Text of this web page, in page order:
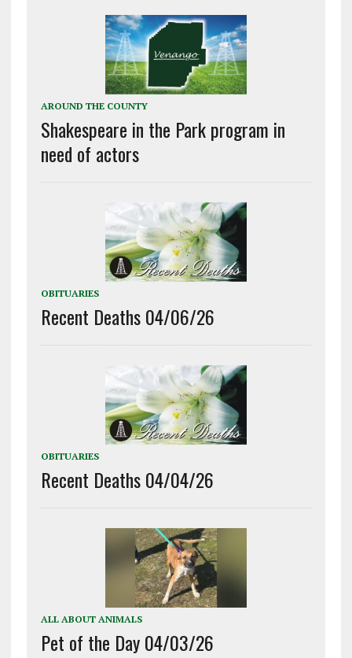
AROUND THE COUNTY
Shakespeare in the Park program in
need of actors
OBITUARIES
Recent Deaths 04/06/26
OBITUARIES
Recent Deaths 04/04/26
ALL ABOUT ANIMALS
Pet of the Day 04/03/26